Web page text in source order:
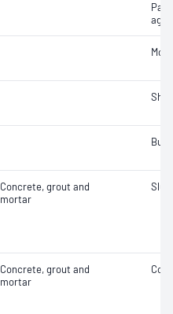
Concrete, grout and
mortar
Concrete, grout and
mortar